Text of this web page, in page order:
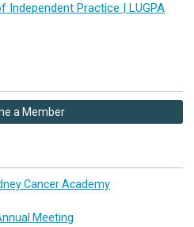
Independent Practice | LUGPA
a Member
Cancer Academy
Meeting